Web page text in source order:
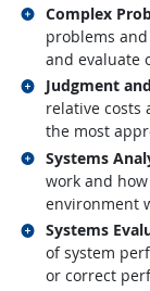
Complex
problems
and evaluate
Related
Judgment
relative costs
the most
Related
Systems
work and
environment
Related
Systems
of system
or correct
Related